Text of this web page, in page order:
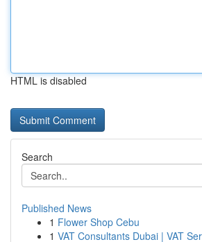
HTML is disabled
Search
Published News
1 Flower Shop Cebu
1 VAT Consultants Dubai | VAT